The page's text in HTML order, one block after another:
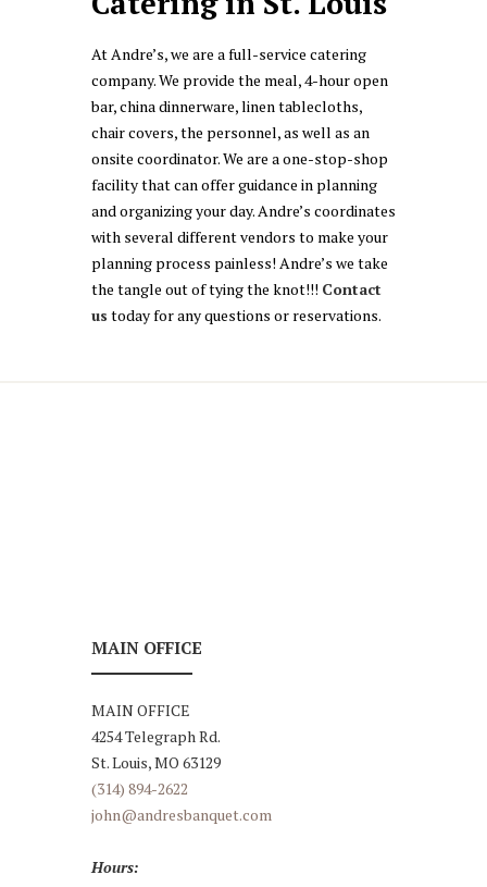
At Andre’s, we are a full-service catering
company. We provide the meal, 4-hour open
bar, china dinnerware, linen tablecloths,
chair covers, the personnel, as well as an
onsite coordinator. We are a one-stop-shop
facility that can offer guidance in planning
and organizing your day. Andre’s coordinates
with several different vendors to make your
planning process painless! Andre’s we take
the tangle out of tying the knot!!! Contact
us today for any questions or reservations.
MAIN OFFICE
MAIN OFFICE
4254 Telegraph Rd.
St. Louis, MO 63129
(314) 894-2622
john@andresbanquet.com
Hours: